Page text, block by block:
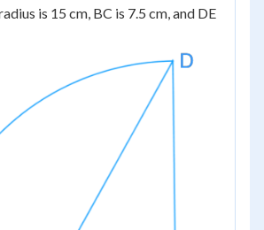
is 15 cm, BC is 7.5 cm, and DE